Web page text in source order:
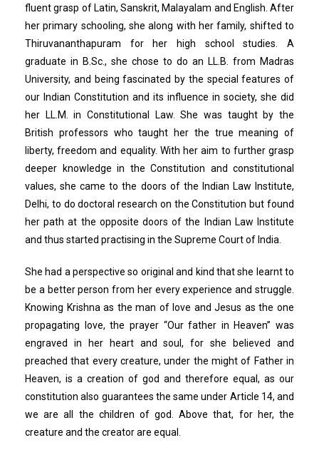
fluent grasp of Latin, Sanskrit, Malayalam and English. After
her primary schooling, she along with her family, shifted to
Thiruvananthapuram for her high school studies. A
graduate in B.Sc., she chose to do an LL.B. from Madras
University, and being fascinated by the special features of
our Indian Constitution and its influence in society, she did
her LL.M. in Constitutional Law. She was taught by the
British professors who taught her the true meaning of
liberty, freedom and equality. With her aim to further grasp
deeper knowledge in the Constitution and constitutional
values, she came to the doors of the Indian Law Institute,
Delhi, to do doctoral research on the Constitution but found
her path at the opposite doors of the Indian Law Institute
and thus started practising in the Supreme Court of India.
She had a perspective so original and kind that she learnt to
be a better person from her every experience and struggle.
Knowing Krishna as the man of love and Jesus as the one
propagating love, the prayer “Our father in Heaven” was
engraved in her heart and soul, for she believed and
preached that every creature, under the might of Father in
Heaven, is a creation of god and therefore equal, as our
constitution also guarantees the same under Article 14, and
we are all the children of god. Above that, for her, the
creature and the creator are equal.